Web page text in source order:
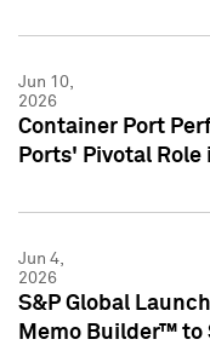
Jun 10,
2026
Container Port
Ports' Pivotal
Jun 4,
2026
S&P Global
Memo Builder™ to